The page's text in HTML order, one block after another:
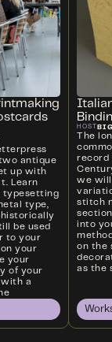
antique
up with
Learn
typesetting
type,
be used
to your
your
your
of your
with a
HOST
The
record
we will
stitch
into
on the
as the